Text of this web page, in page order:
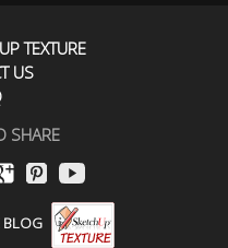
TEXTURE
US
SHARE
BLOG